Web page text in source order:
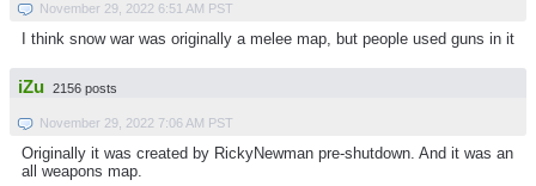
November 29, 2022 6:51 AM PST
I think snow war was originally a melee map, but people used guns in it
iZu 2156 posts
November 29, 2022 7:06 AM PST
Originally it was created by RickyNewman pre-shutdown. And it was an
all weapons map.